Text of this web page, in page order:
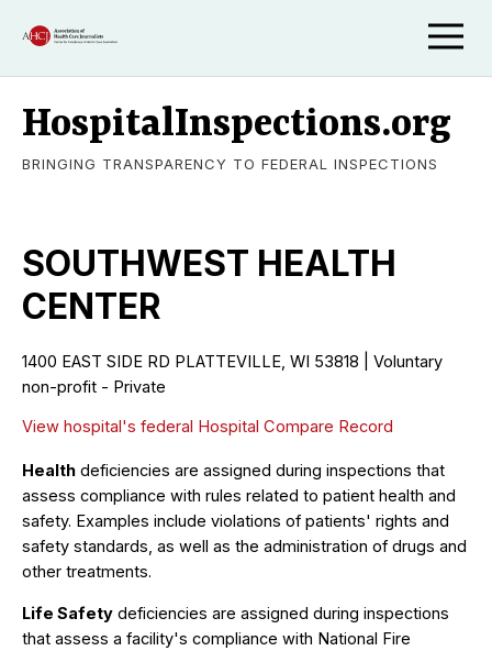
HospitalInspections.org
BRINGING TRANSPARENCY TO FEDERAL INSPECTIONS
SOUTHWEST HEALTH
CENTER
1400 EAST SIDE RD PLATTEVILLE, WI 53818 | Voluntary
non-profit - Private
View hospital's federal Hospital Compare Record
Health deficiencies are assigned during inspections that
assess compliance with rules related to patient health and
safety. Examples include violations of patients' rights and
safety standards, as well as the administration of drugs and
other treatments.
Life Safety deficiencies are assigned during inspections
that assess a facility's compliance with National Fire